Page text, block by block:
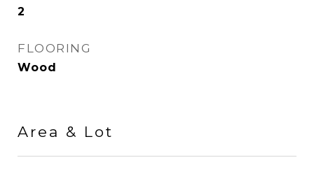
2
FLOORING
Wood
Area & Lot